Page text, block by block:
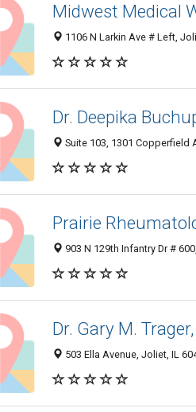
Midwest Medical
1106 N Larkin Ave # Left,
Dr. Deepika
Suite 103, 1301 Copperfield
Prairie
903 N 129th Infantry Dr #
Dr. Gary M.
503 Ella Avenue, Joliet, IL